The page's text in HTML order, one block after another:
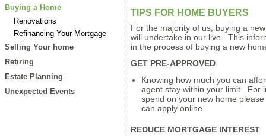
Buying a Home
Renovations
Refinancing Your Mortgage
Selling Your home
Retiring
Estate Planning
Unexpected Events
TIPS FOR HOME BUYERS
For the majority of us, buying a
will undertake in our live. This
in the process of buying a new
GET PRE-APPROVED
Knowing how much you can
agent stay within your limit. For
spend on your new home
can apply online.
REDUCE MORTGAGE INTEREST